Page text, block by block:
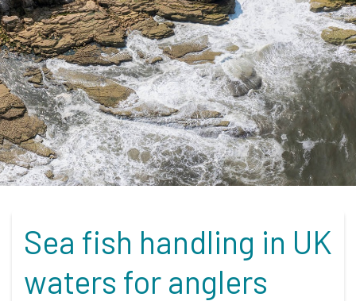
Sea fish handling in UK
waters for anglers